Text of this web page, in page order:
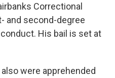
Correctional
and second-degree
His bail is set at
were apprehended